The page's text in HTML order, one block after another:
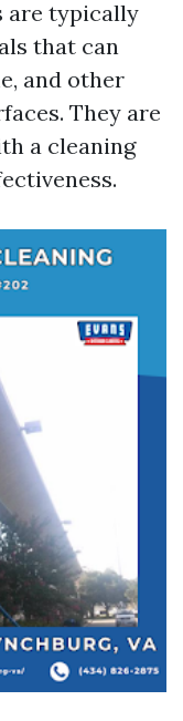
are typically
that can
and other
They are
a cleaning